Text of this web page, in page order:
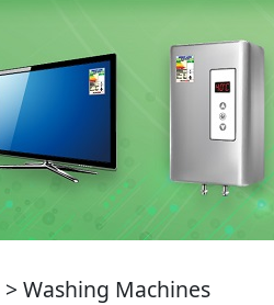
> Washing Machines